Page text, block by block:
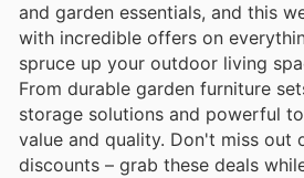
and garden essentials, and this
with incredible offers on
spruce up your outdoor living
From durable garden furniture
storage solutions and powerful
value and quality. Don't miss out
discounts – grab these deals